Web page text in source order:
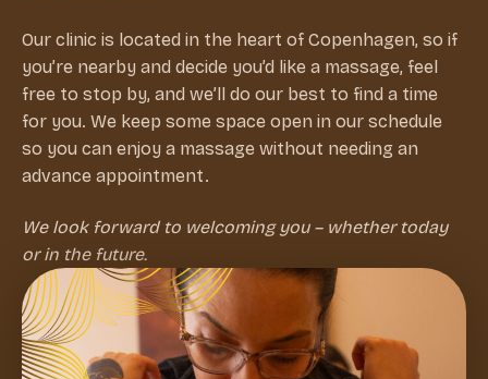
Our clinic is located in the heart of Copenhagen, so if
you’re nearby and decide you’d like a massage, feel
free to stop by, and we’ll do our best to find a time
for you. We keep some space open in our schedule
so you can enjoy a massage without needing an
advance appointment.
We look forward to welcoming you – whether today
or in the future.